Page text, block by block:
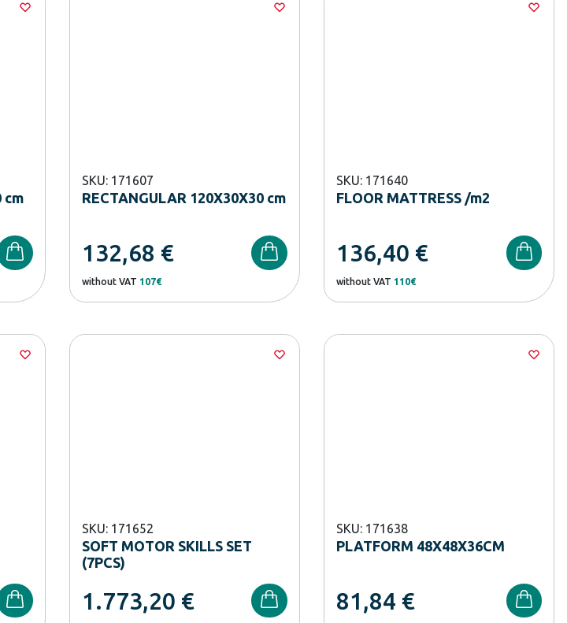
cm
SKU: 171607
RECTANGULAR 120X30X30 cm
132,68 €
without VAT 107€
SKU: 171640
FLOOR MATTRESS /m2
136,40 €
without VAT 110€
SKU: 171652
SOFT MOTOR SKILLS SET
(7PCS)
1.773,20 €
SKU: 171638
PLATFORM 48X48X36CM
81,84 €